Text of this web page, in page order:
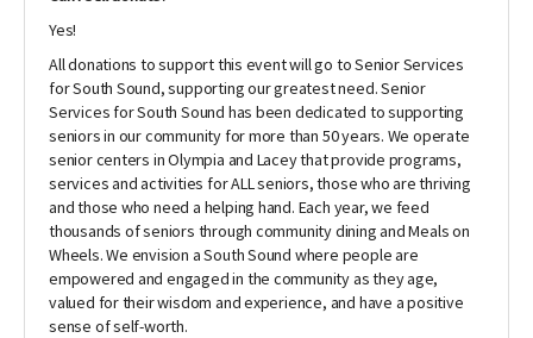
Yes!
All donations to support this event will go to Senior Services
for South Sound, supporting our greatest need. Senior
Services for South Sound has been dedicated to supporting
seniors in our community for more than 50 years. We operate
senior centers in Olympia and Lacey that provide programs,
services and activities for ALL seniors, those who are thriving
and those who need a helping hand. Each year, we feed
thousands of seniors through community dining and Meals on
Wheels. We envision a South Sound where people are
empowered and engaged in the community as they age,
valued for their wisdom and experience, and have a positive
sense of self-worth.